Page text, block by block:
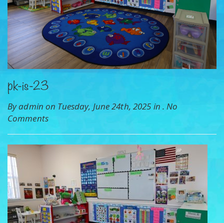
pk-is-23
By admin on Tuesday, June 24th, 2025 in .No
Comments